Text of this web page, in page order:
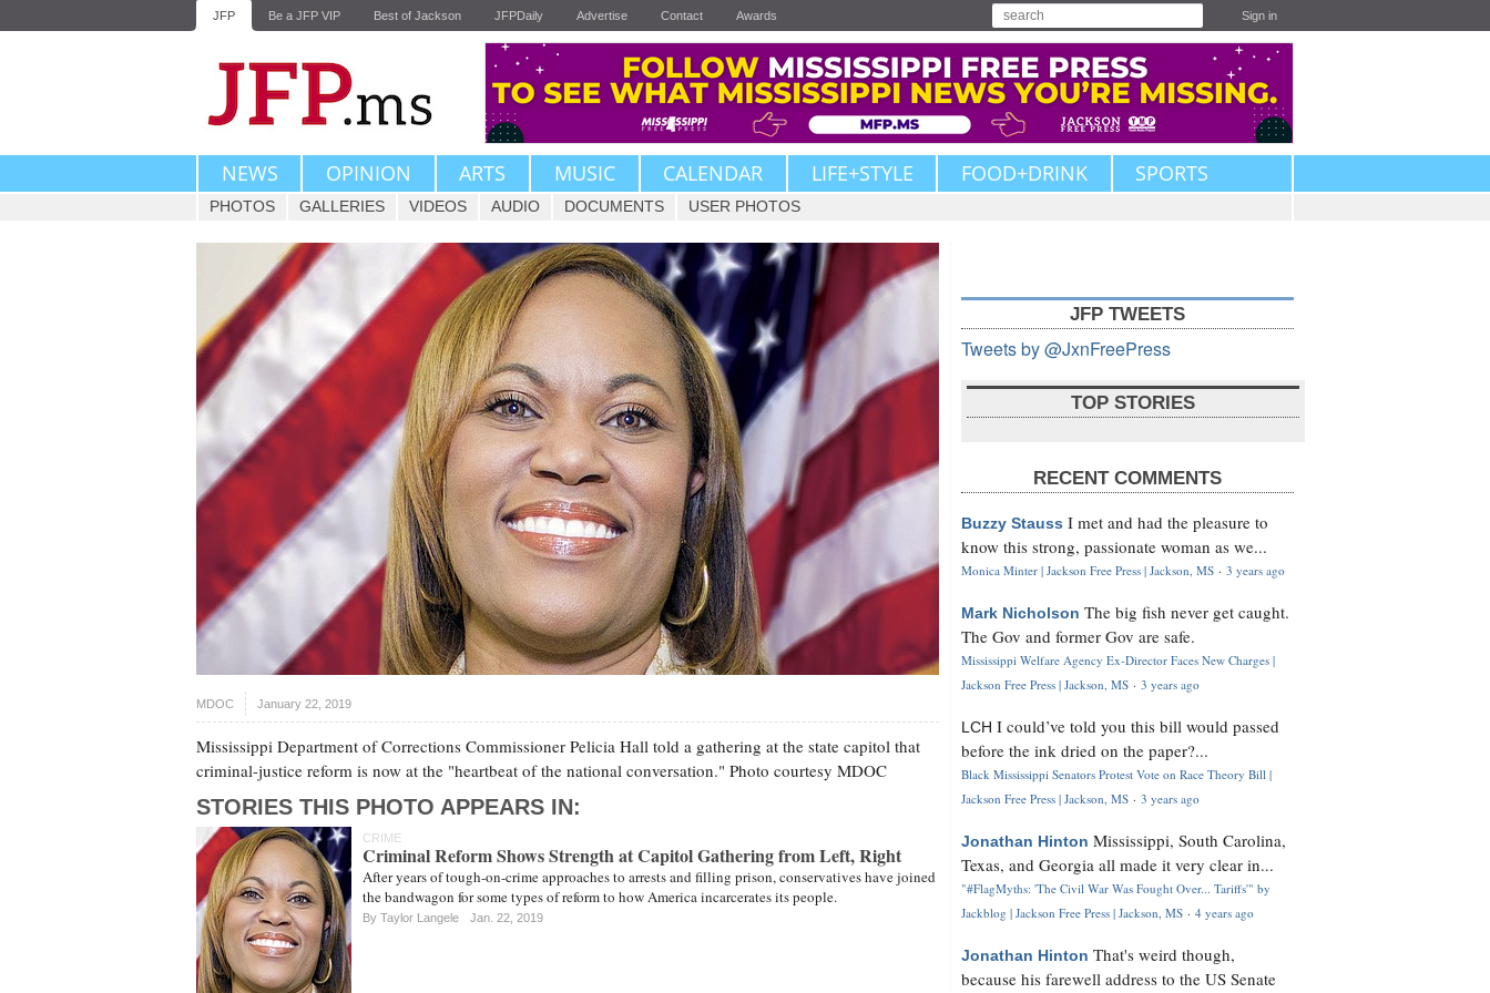
JFP Be a JFP VIP Best of Jackson JFPDaily Advertise Contact Awards Sign in
NEWS OPINION ARTS MUSIC CALENDAR LIFE+STYLE FOOD+DRINK SPORTS
PHOTOS GALLERIES VIDEOS AUDIO DOCUMENTS USER PHOTOS
MDOC January 22, 2019
Mississippi Department of Corrections Commissioner Pelicia Hall told a gathering at the state capitol that
criminal-justice reform is now at the "heartbeat of the national conversation." Photo courtesy MDOC
STORIES THIS PHOTO APPEARS IN:
CRIME
Criminal Reform Shows Strength at Capitol Gathering from Left, Right
After years of tough-on-crime approaches to arrests and filling prison, conservatives have joined
the bandwagon for some types of reform to how America incarcerates its people.
By Taylor Langele Jan. 22, 2019
JFP TWEETS
Tweets by @JxnFreePress
TOP STORIES
RECENT COMMENTS
Buzzy Stauss I met and had the pleasure to
know this strong, passionate woman as we...
Monica Minter | Jackson Free Press | Jackson, MS · 3 years ago
Mark Nicholson The big fish never get caught.
The Gov and former Gov are safe.
Mississippi Welfare Agency Ex-Director Faces New Charges |
Jackson Free Press | Jackson, MS · 3 years ago
LCH I could’ve told you this bill would passed
before the ink dried on the paper?...
Black Mississippi Senators Protest Vote on Race Theory Bill |
Jackson Free Press | Jackson, MS · 3 years ago
Jonathan Hinton Mississippi, South Carolina,
Texas, and Georgia all made it very clear in...
"#FlagMyths: 'The Civil War Was Fought Over... Tariffs'" by
Jackblog | Jackson Free Press | Jackson, MS · 4 years ago
Jonathan Hinton That's weird though,
because his farewell address to the US Senate